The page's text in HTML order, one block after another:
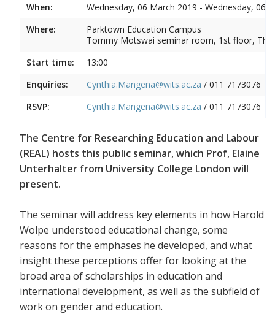
When:
Wednesday, 06 March 2019 - Wednesday, 06
Where:
Parktown Education Campus
Tommy Motswai seminar room, 1st floor,
Start time:
13:00
Enquiries:
Cynthia.Mangena@wits.ac.za / 011 7173076
RSVP:
Cynthia.Mangena@wits.ac.za / 011 7173076
The Centre for Researching Education and Labour
(REAL) hosts this public seminar, which Prof, Elaine
Unterhalter from University College London will
present.
The seminar will address key elements in how Harold
Wolpe understood educational change, some
reasons for the emphases he developed, and what
insight these perceptions offer for looking at the
broad area of scholarships in education and
international development, as well as the subfield of
work on gender and education.